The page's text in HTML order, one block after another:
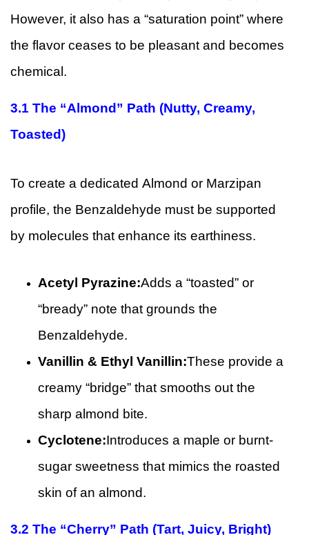
However, it also has a “saturation point” where
the flavor ceases to be pleasant and becomes
chemical.
3.1 The “Almond” Path (Nutty, Creamy,
Toasted)
To create a dedicated Almond or Marzipan
profile, the Benzaldehyde must be supported
by molecules that enhance its earthiness.
Acetyl Pyrazine:Adds a “toasted” or
“bready” note that grounds the
Benzaldehyde.
Vanillin & Ethyl Vanillin:These provide a
creamy “bridge” that smooths out the
sharp almond bite.
Cyclotene:Introduces a maple or burnt-
sugar sweetness that mimics the roasted
skin of an almond.
3.2 The “Cherry” Path (Tart, Juicy, Bright)